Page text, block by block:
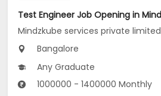
Mindzkube services private limited
Bangalore
Any Graduate
1000000 - 1400000 Monthly